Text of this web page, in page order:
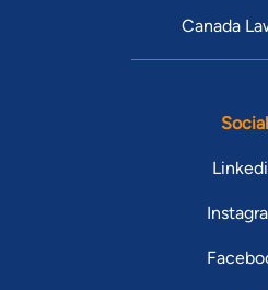
Canada
Social